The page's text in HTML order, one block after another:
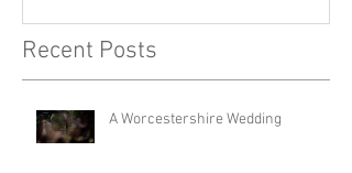
Recent Posts
A Worcestershire Wedding